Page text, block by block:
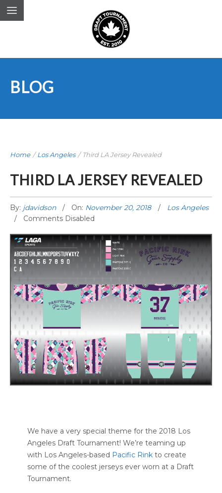
BLOG
Home /Los Angeles / Third LA Jersey Revealed
THIRD LA JERSEY REVEALED
By: jdavidson On: November 20, 2018
Los Angeles
Comments Disabled
We have a very special theme for the 2018 Los
Angeles Draft Tournament! We’re teaming up
with Los Angeles-based Pacific Rink to create
some of the coolest jerseys ever worn at a Draft
Tournament.